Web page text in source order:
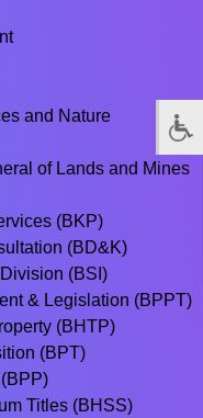
and Nature
of Lands and Mines
(BKP)
(BD&K)
(BSI)
& Legislation (BPPT)
(BHTP)
(BPT)
Titles (BHSS)